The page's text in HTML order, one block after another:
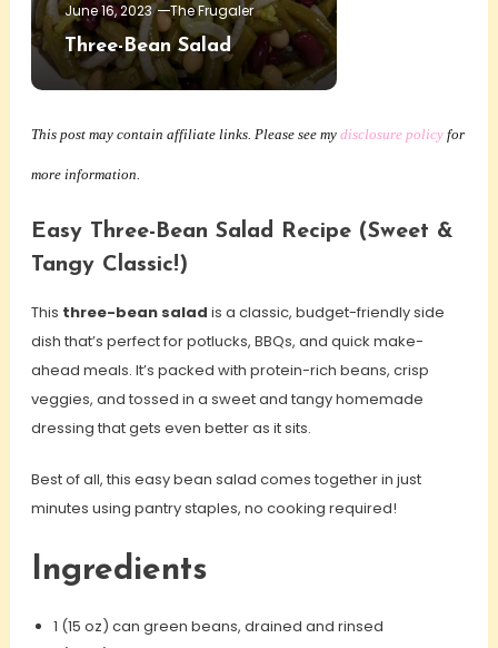
June 16, 2023
The Frugaler
Three-Bean Salad
This post may contain affiliate links. Please see my disclosure policyfor
more information.
Easy Three-Bean Salad Recipe (Sweet &
Tangy Classic!)
This three-bean salad is a classic, budget-friendly side
dish that’s perfect for potlucks, BBQs, and quick make-
ahead meals. It’s packed with protein-rich beans, crisp
veggies, and tossed in a sweet and tangy homemade
dressing that gets even better as it sits.
Best of all, this easy bean salad comes together in just
minutes using pantry staples, no cooking required!
Ingredients
1 (15 oz) can green beans, drained and rinsed